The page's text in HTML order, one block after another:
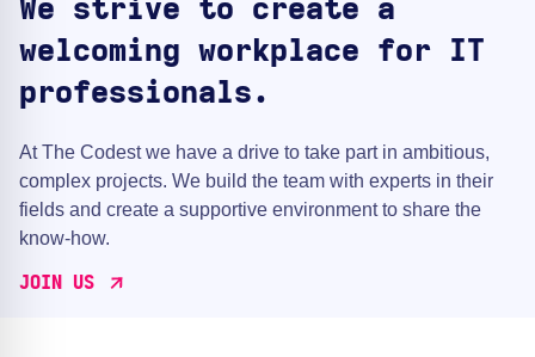
We strive to create a
welcoming workplace for IT
professionals.
At The Codest we have a drive to take part in ambitious,
complex projects. We build the team with experts in their
fields and create a supportive environment to share the
know-how.
JOIN US